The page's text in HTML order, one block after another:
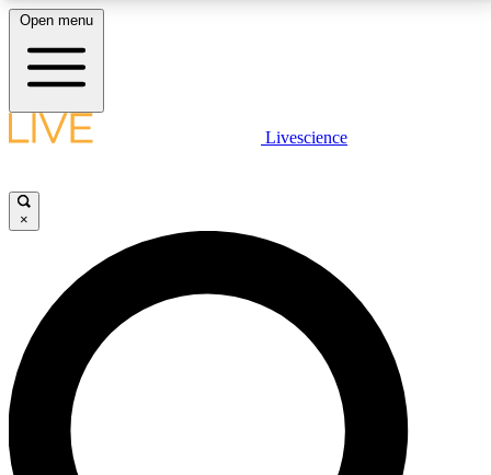
LIVE SCIENCE PLUS
JOIN FREE
LIVE SCIENCE PRO
Unlimited access to our exclusive features, expert analysis and in-depth
interviews, all ad-free
Open menu
Livescience
×